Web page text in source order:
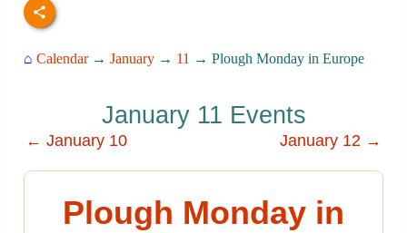
⌂ Calendar→ January → 11 → Plough Monday in Europe
January 11 Events
← January 10 January 12 →
Plough Monday in